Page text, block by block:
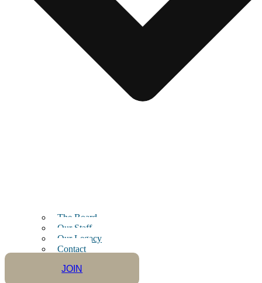
The Board
Our Staff
Our Legacy
Contact
JOIN